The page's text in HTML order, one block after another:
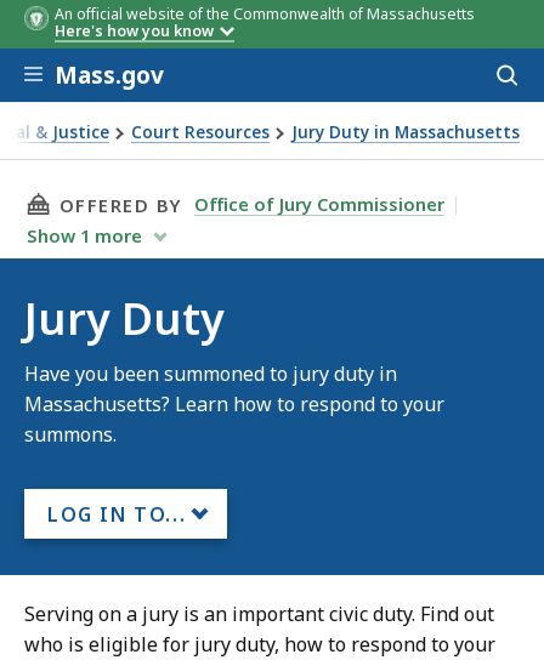
An official website of the Commonwealth of Massachusetts
Here's how you know
Skip to main content
Mass.gov
& Justice Court Resources Jury Duty in Massachusetts
THIS PAGE, JURY DUTY, IS
OFFERED BY
Office of Jury Commissioner
Show 1 more
Jury Duty
Have you been summoned to jury duty in
Massachusetts? Learn how to respond to your
summons.
LOG IN TO...
Serving on a jury is an important civic duty. Find out
who is eligible for jury duty, how to respond to your